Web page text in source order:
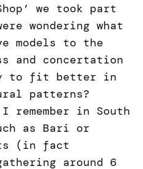
we took part
wondering what
models to the
and concertation
to fit better in
patterns?
remember in South
as Bari or
(in fact
around 6